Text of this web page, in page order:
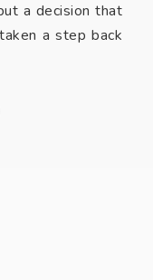
a decision that
a step back